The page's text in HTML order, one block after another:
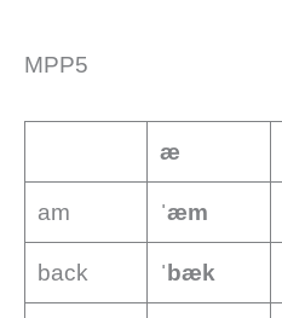
MPP5
æ
am ˈæm
back ˈbæk